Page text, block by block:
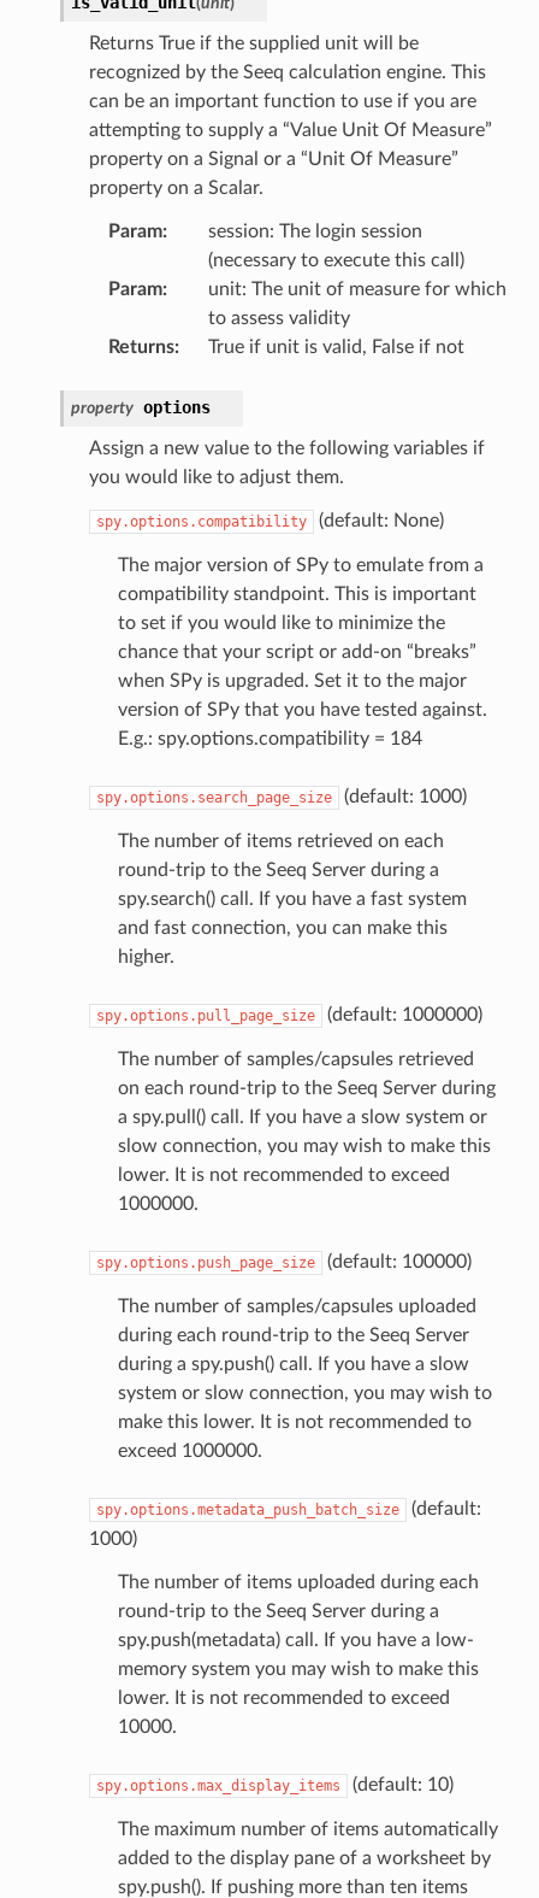
Returns True if the supplied unit will be
recognized by the Seeq calculation engine. This
can be an important function to use if you are
attempting to supply a “Value Unit Of Measure”
property on a Signal or a “Unit Of Measure”
property on a Scalar.
Param:
session: The login session
(necessary to execute this call)
Param:
unit: The unit of measure for which
to assess validity
Returns: True if unit is valid, False if not
property options
Assign a new value to the following variables if
you would like to adjust them.
spy.options.compatibility (default: None)
The major version of SPy to emulate from a
compatibility standpoint. This is important
to set if you would like to minimize the
chance that your script or add-on “breaks”
when SPy is upgraded. Set it to the major
version of SPy that you have tested against.
E.g.: spy.options.compatibility = 184
spy.options.search_page_size (default: 1000)
The number of items retrieved on each
round-trip to the Seeq Server during a
spy.search() call. If you have a fast system
and fast connection, you can make this
higher.
spy.options.pull_page_size (default: 1000000)
The number of samples/capsules retrieved
on each round-trip to the Seeq Server during
a spy.pull() call. If you have a slow system or
slow connection, you may wish to make this
lower. It is not recommended to exceed
1000000.
spy.options.push_page_size (default: 100000)
The number of samples/capsules uploaded
during each round-trip to the Seeq Server
during a spy.push() call. If you have a slow
system or slow connection, you may wish to
make this lower. It is not recommended to
exceed 1000000.
spy.options.metadata_push_batch_size
(default:
1000)
The number of items uploaded during each
round-trip to the Seeq Server during a
spy.push(metadata) call. If you have a low-
memory system you may wish to make this
lower. It is not recommended to exceed
10000.
spy.options.max_display_items (default: 10)
The maximum number of items automatically
added to the display pane of a worksheet by
spy.push(). If pushing more than ten items